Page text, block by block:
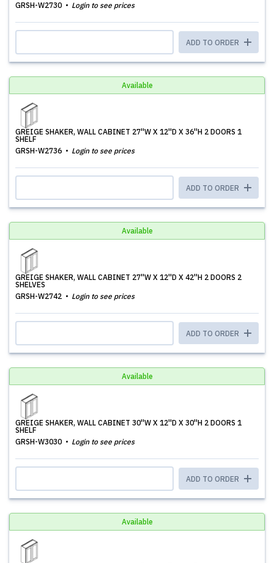
GRSH-W2730
Login to see prices
ADD TO ORDER
Available
GREIGE SHAKER, WALL CABINET 27''W X 12''D X 36''H 2 DOORS 1
SHELF
GRSH-W2736
Login to see prices
ADD TO ORDER
Available
GREIGE SHAKER, WALL CABINET 27''W X 12''D X 42''H 2 DOORS 2
SHELVES
GRSH-W2742
Login to see prices
ADD TO ORDER
Available
GREIGE SHAKER, WALL CABINET 30''W X 12''D X 30''H 2 DOORS 1
SHELF
GRSH-W3030
Login to see prices
ADD TO ORDER
Available